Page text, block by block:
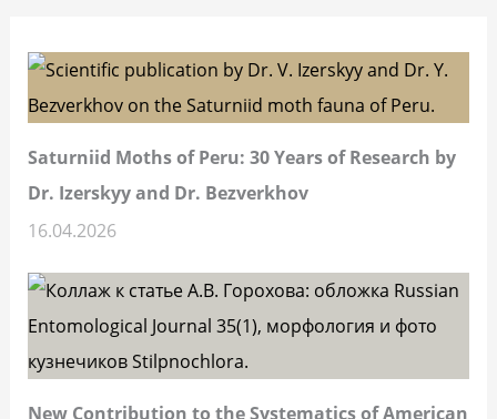
Saturniid Moths of Peru: 30 Years of Research by
Dr. Izerskyy and Dr. Bezverkhov
16.04.2026
New Contribution to the Systematics of American